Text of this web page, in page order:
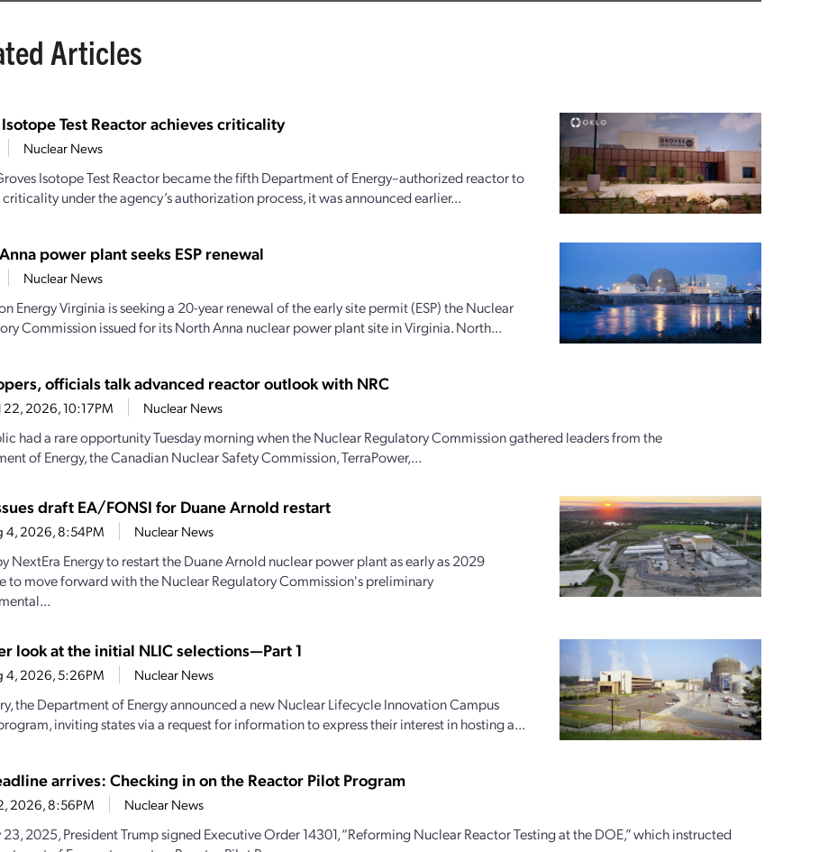
Articles
Isotope Test Reactor achieves criticality
Nuclear News
Isotope Test Reactor became the fifth Department of Energy–authorized reactor to
under the agency’s authorization process, it was announced earlier...
power plant seeks ESP renewal
Nuclear News
Energy Virginia is seeking a 20-year renewal of the early site permit (ESP) the Nuclear
Commission issued for its North Anna nuclear power plant site in Virginia. North...
officials talk advanced reactor outlook with NRC
22, 2026, 10:17PM Nuclear News
had a rare opportunity Tuesday morning when the Nuclear Regulatory Commission gathered leaders from the
of Energy, the Canadian Nuclear Safety Commission, TerraPower,...
draft EA/FONSI for Duane Arnold restart
4, 2026, 8:54PM Nuclear News
NextEra Energy to restart the Duane Arnold nuclear power plant as early as 2029
to move forward with the Nuclear Regulatory Commission's preliminary
look at the initial NLIC selections—Part 1
4, 2026, 5:26PM Nuclear News
the Department of Energy announced a new Nuclear Lifecycle Innovation Campus
inviting states via a request for information to express their interest in hosting a...
arrives: Checking in on the Reactor Pilot Program
2026, 8:56PM Nuclear News
2025, President Trump signed Executive Order 14301, “Reforming Nuclear Reactor Testing at the DOE,” which instructed